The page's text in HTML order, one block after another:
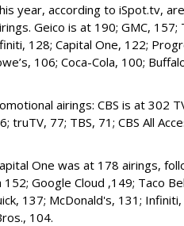
year, according to iSpot.tv,
Geico is at 190; GMC,
128; Capital One, 122;
106; Coca-Cola, 100;
airings: CBS is at 302
truTV, 77; TBS, 71; CBS All
One was at 178 airings,
Google Cloud ,149; Taco
137; McDonald's, 131;
104.